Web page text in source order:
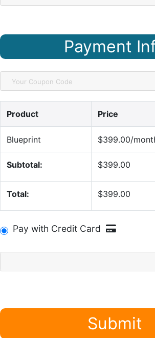
Payment
Product Price
Blueprint $399.00/
Subtotal: $399.00
Total: $399.00
Pay with Credit Card
Submit